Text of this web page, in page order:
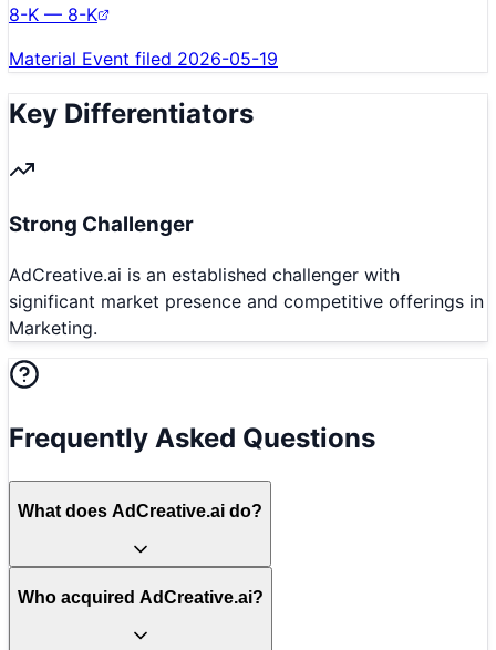
8-K — 8-K
Material Event filed 2026-05-19
Key Differentiators
Strong Challenger
AdCreative.ai is an established challenger with
significant market presence and competitive offerings in
Marketing.
Frequently Asked Questions
What does AdCreative.ai do?
Who acquired AdCreative.ai?